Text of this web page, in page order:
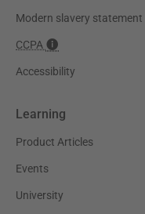
Modern slavery statement
CCPA
Accessibility
Learning
Product Articles
Events
University